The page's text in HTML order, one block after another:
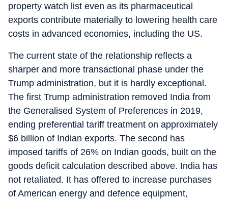
property watch list even as its pharmaceutical
exports contribute materially to lowering health care
costs in advanced economies, including the US.
The current state of the relationship reflects a
sharper and more transactional phase under the
Trump administration, but it is hardly exceptional.
The first Trump administration removed India from
the Generalised System of Preferences in 2019,
ending preferential tariff treatment on approximately
$6 billion of Indian exports. The second has
imposed tariffs of 26% on Indian goods, built on the
goods deficit calculation described above. India has
not retaliated. It has offered to increase purchases
of American energy and defence equipment,